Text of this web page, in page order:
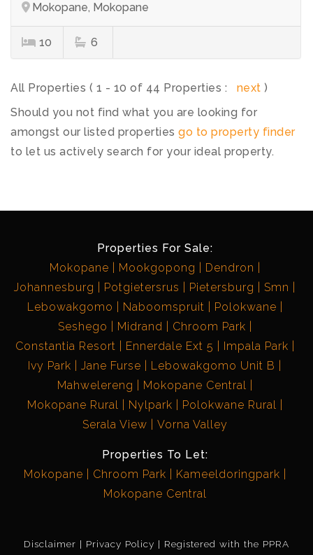
Mokopane, Mokopane
10 6
All Properties ( 1 - 10 of 44 Properties : next )
Should you not find what you are looking for
amongst our listed properties go to property finder
to let us actively search for your ideal property.
Properties For Sale:
Mokopane
Mookgopong
Dendron
Johannesburg
Potgietersrus Pietersburg
Smn
Lebowakgomo
Naboomspruit
Polokwane
Seshego
Midrand
Chroom Park
Constantia Resort
Ennerdale Ext 5
Impala Park
Ivy Park
Jane Furse
Lebowakgomo Unit B
Mahwelereng
Mokopane Central
Mokopane Rural
Nylpark
Polokwane Rural
Serala View
Vorna Valley
Properties To Let:
Mokopane
Chroom Park
Kameeldoringpark
Mokopane Central
Disclaimer Privacy Policy Registered with the PPRA